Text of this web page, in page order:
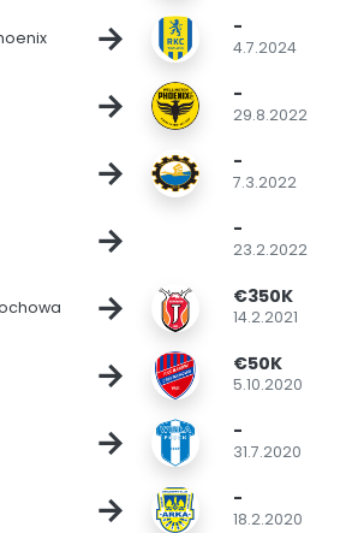
→ -
4.7.2024
→ -
29.8.2022
→ -
7.3.2022
→ -
23.2.2022
→ €350K
14.2.2021
→ €50K
5.10.2020
→ -
31.7.2020
→ -
18.2.2020